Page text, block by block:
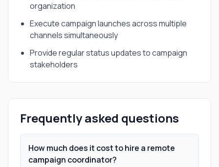
organization
Execute campaign launches across multiple
channels simultaneously
Provide regular status updates to campaign
stakeholders
Frequently asked questions
How much does it cost to hire a remote
campaign coordinator?